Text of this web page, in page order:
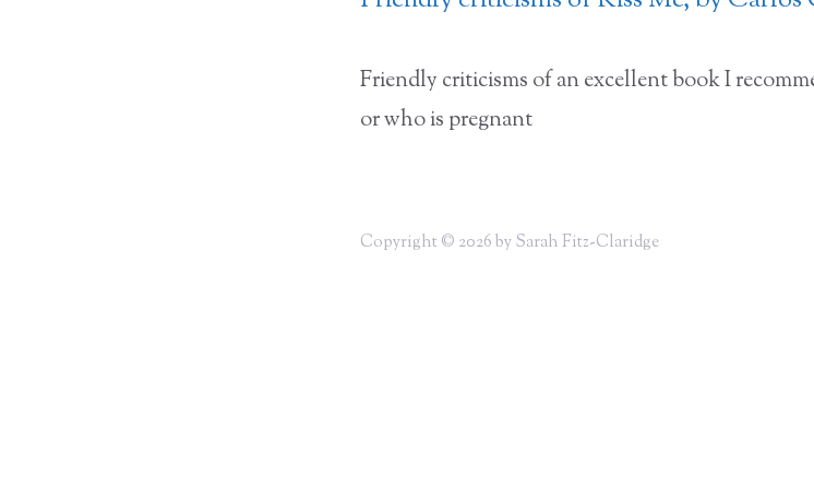
Friendly criticisms of an excellent book I
or who is pregnant
Copyright © 2026 by Sarah Fitz-Claridge